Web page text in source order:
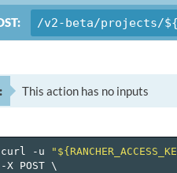
/v2-beta/projects/
This action has no inputs
curl -u
-X POST \